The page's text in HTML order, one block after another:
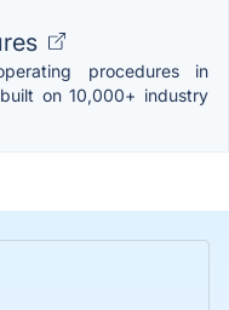
procedures in
on 10,000+ industry